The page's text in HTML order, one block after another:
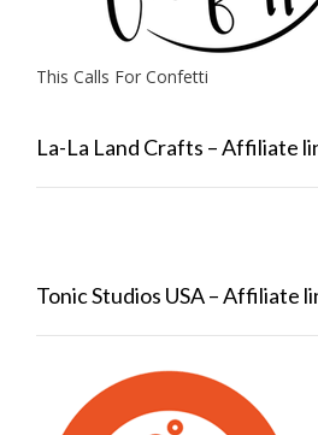
This Calls For Confetti
La-La Land Crafts – Affiliate
Tonic Studios USA – Affiliate